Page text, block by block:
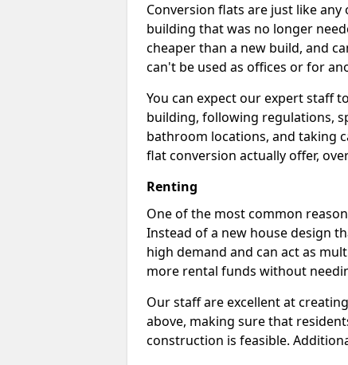
Conversion flats are just like
building that was no longer
cheaper than a new build, and
can't be used as offices or for
You can expect our expert staff
building, following regulations,
bathroom locations, and taking
flat conversion actually offer,
Renting
One of the most common
Instead of a new house design
high demand and can act as
more rental funds without
Our staff are excellent at
above, making sure that
construction is feasible.